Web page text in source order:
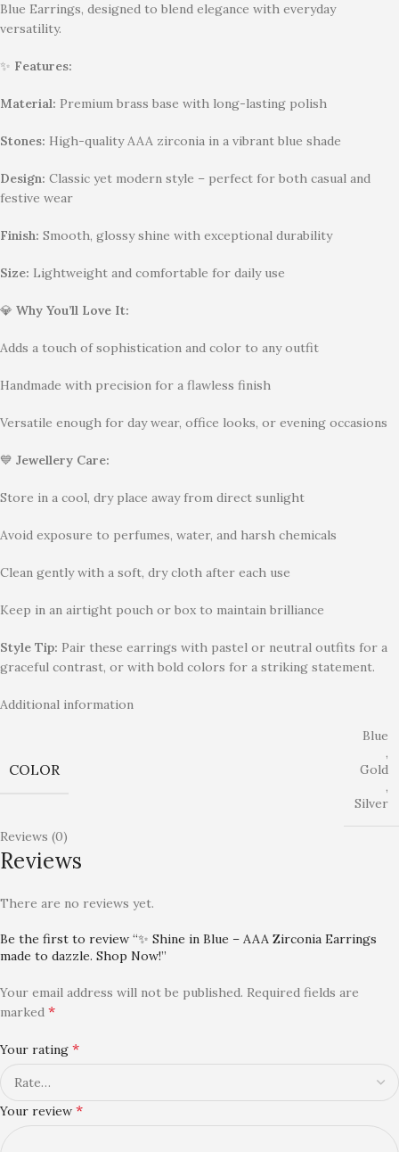
Blue Earrings, designed to blend elegance with everyday
versatility.
✨ Features:
Material: Premium brass base with long-lasting polish
Stones: High-quality AAA zirconia in a vibrant blue shade
Design: Classic yet modern style – perfect for both casual and
festive wear
Finish: Smooth, glossy shine with exceptional durability
Size: Lightweight and comfortable for daily use
💎 Why You’ll Love It:
Adds a touch of sophistication and color to any outfit
Handmade with precision for a flawless finish
Versatile enough for day wear, office looks, or evening occasions
💙 Jewellery Care:
Store in a cool, dry place away from direct sunlight
Avoid exposure to perfumes, water, and harsh chemicals
Clean gently with a soft, dry cloth after each use
Keep in an airtight pouch or box to maintain brilliance
Style Tip: Pair these earrings with pastel or neutral outfits for a
graceful contrast, or with bold colors for a striking statement.
Additional information
COLOR
Blue
,
Gold
,
Silver
Reviews (0)
Reviews
There are no reviews yet.
Be the first to review “✨ Shine in Blue – AAA Zirconia Earrings
made to dazzle. Shop Now!”
Your email address will not be published. Required fields are
marked *
Your rating *
Your review *